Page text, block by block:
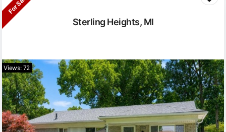
Sterling Heights, MI
Views: 72